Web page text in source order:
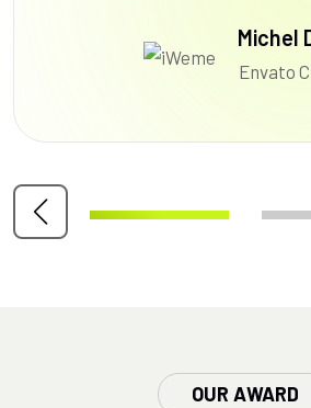
Michel
Envato
OUR AWARD